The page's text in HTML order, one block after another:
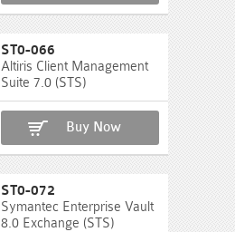
ST0-066
Altiris Client Management
Suite 7.0 (STS)
Buy Now
ST0-072
Symantec Enterprise Vault
8.0 Exchange (STS)